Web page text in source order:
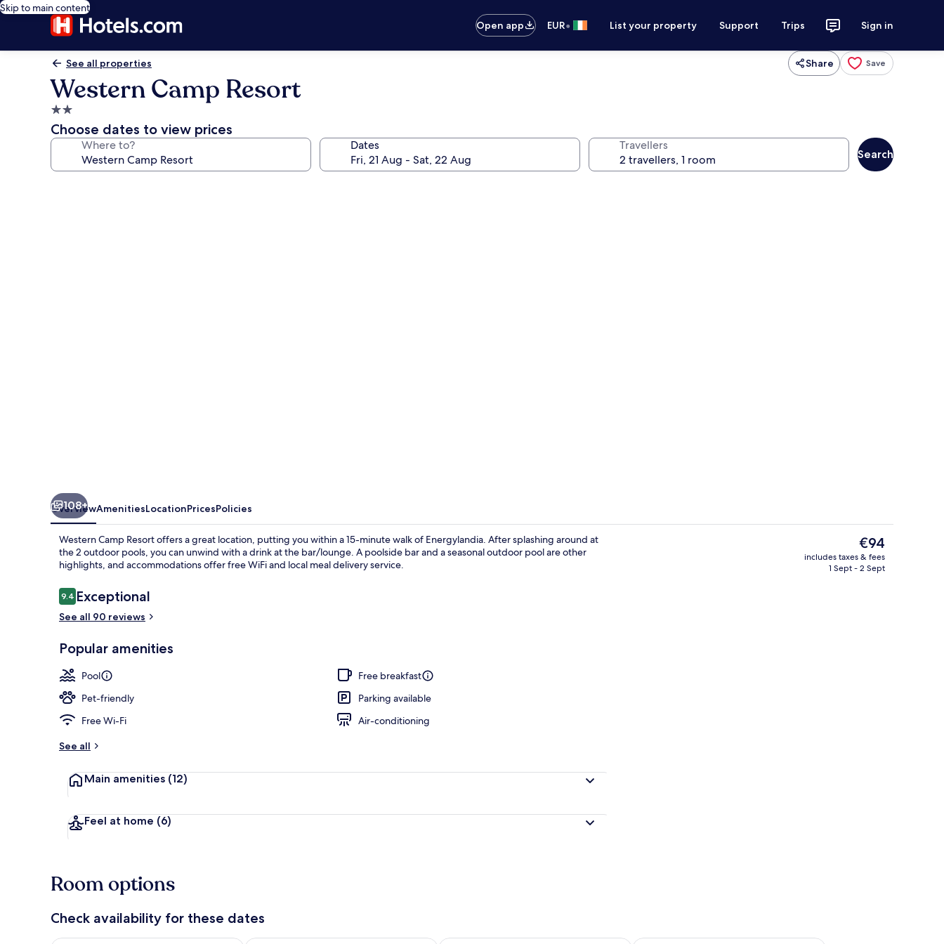
Skip to main content
Open app
EUR• List your property Support Trips Sign in
See all properties Share Save
Western Camp Resort
2.0
star
property
Choose dates to view prices
Where to? Dates Travellers
Search
108+
OverviewAmenitiesLocationPricesPolicies
Western Camp Resort offers a great location, putting you within a 15-minute walk of Energylandia. After splashing around at
the 2 outdoor pools, you can unwind with a drink at the bar/lounge. A poolside bar and a seasonal outdoor pool are other
highlights, and accommodations offer free WiFi and local meal delivery service.
Reviews
9.49.4 out of 10
Exceptional
See all 90 reviews
Popular amenities
Pool
Free breakfast
Pet-friendly
Parking available
Free Wi-Fi
Air-conditioning
See all
Main amenities (12)
Feel at home (6)
The
current
price
€94
includes taxes & fees
1 Sept - 2 Sept
Room options
Check availability for these dates